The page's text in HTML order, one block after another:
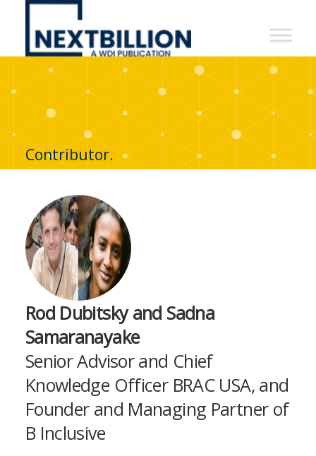
NextBillion
A
WDI
Publication
Contributor.
Rod Dubitsky and Sadna
Samaranayake
Senior Advisor and Chief
Knowledge Officer BRAC USA, and
Founder and Managing Partner of
B Inclusive